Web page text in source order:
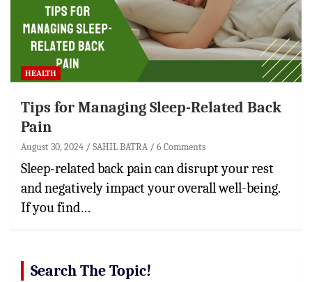
HEALTH
Tips for Managing Sleep-Related Back
Pain
August 30, 2024 SAHIL BATRA 6 Comments
Sleep-related back pain can disrupt your rest
and negatively impact your overall well-being.
If you find…
Search The Topic!